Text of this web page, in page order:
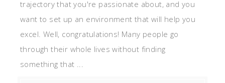
trajectory that you're passionate about, and you
want to set up an environment that will help you
excel. Well, congratulations! Many people go
through their whole lives without finding
something that ...